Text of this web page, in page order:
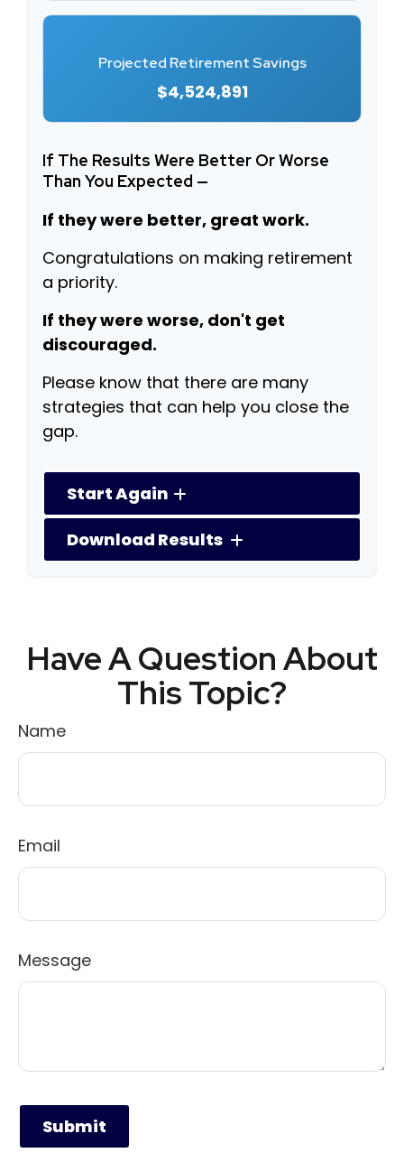
Projected Retirement Savings
$4,524,891
If The Results Were Better Or Worse
Than You Expected —
If they were better, great work.
Congratulations on making retirement
a priority.
If they were worse, don't get
discouraged.
Please know that there are many
strategies that can help you close the
gap.
Start Again
Download Results
Have A Question About
This Topic?
Name
Email
Message